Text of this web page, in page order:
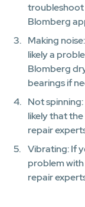
troubleshoot
Blomberg
Making
likely a
Blomberg
bearings if
Not
likely that
repair
Vibrating: If
problem
repair